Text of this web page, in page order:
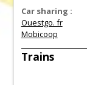
Car sharing :
Ouestgo. fr
Mobicoop
Trains